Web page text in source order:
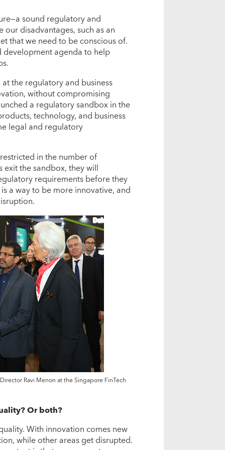
sound regulatory and
disadvantages, such as an
that we need to be conscious of.
development agenda to help
the regulatory and business
without compromising
a regulatory sandbox in the
technology, and business
legal and regulatory
in the number of
exit the sandbox, they will
requirements before they
a way to be more innovative, and
Ravi Menon at the Singapore FinTech
Or both?
With innovation comes new
while other areas get disrupted.